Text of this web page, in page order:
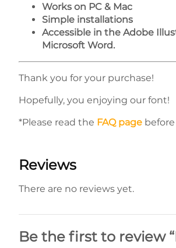
Works on PC & Mac
Simple installations
Accessible in the Adobe
Microsoft Word.
Thank you for your purchase!
Hopefully, you enjoying our font!
*Please read the FAQ page
Reviews
There are no reviews yet.
Be the first to review